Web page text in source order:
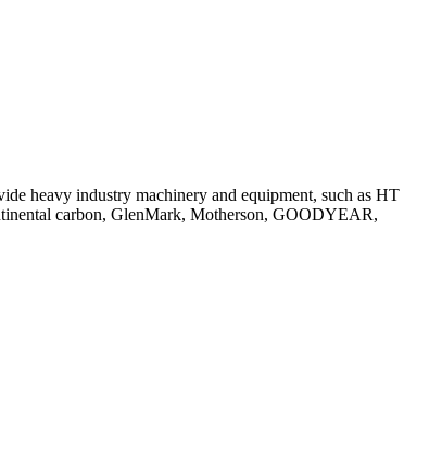
heavy industry machinery and equipment, such as HT
carbon, GlenMark, Motherson, GOODYEAR,